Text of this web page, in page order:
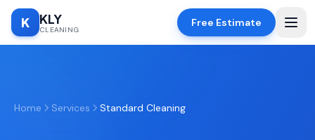
K KLY
CLEANING
Free Estimate
SERVICES
Home Services Standard Cleaning